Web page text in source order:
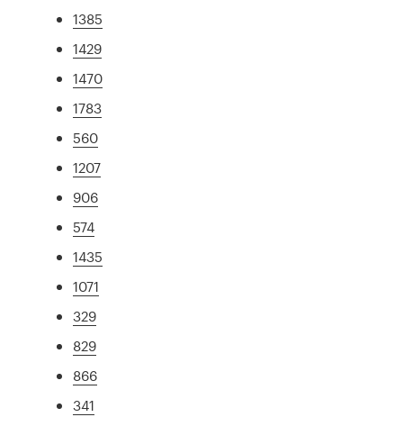
1385
1429
1470
1783
560
1207
906
574
1435
1071
329
829
866
341